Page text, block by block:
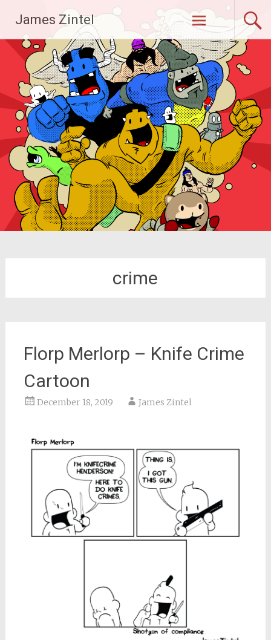
content
James Zintel
crime
Florp Merlorp – Knife Crime
Cartoon
December 18, 2019 James Zintel